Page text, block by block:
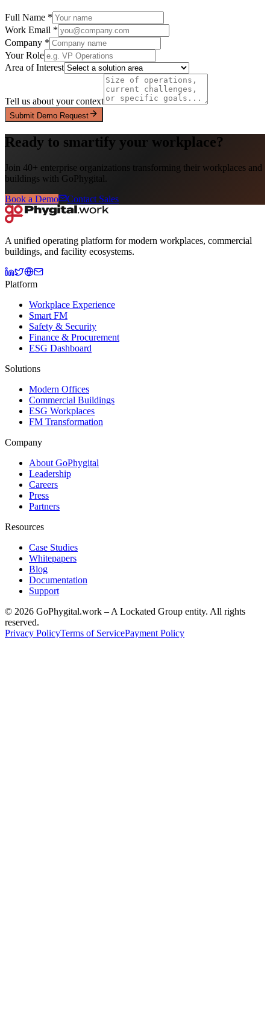
Full Name *
Work Email *
Company *
Your Role
Area of Interest
Tell us about your context
Submit Demo Request
Ready to smartify your workplace?
Join 40+ enterprise organizations transforming their workplaces and
buildings with GoPhygital.
Book a Demo
Contact Sales
A unified operating platform for modern workplaces, commercial
buildings, and facility ecosystems.
Platform
Workplace Experience
Smart FM
Safety & Security
Finance & Procurement
ESG Dashboard
Solutions
Modern Offices
Commercial Buildings
ESG Workplaces
FM Transformation
Company
About GoPhygital
Leadership
Careers
Press
Partners
Resources
Case Studies
Whitepapers
Blog
Documentation
Support
© 2026 GoPhygital.work – A Lockated Group entity. All rights
reserved.
Privacy PolicyTerms of ServicePayment Policy